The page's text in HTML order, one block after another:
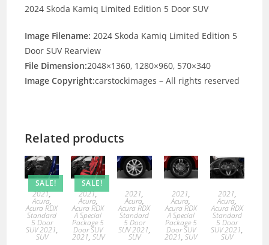
2024 Skoda Kamiq Limited Edition 5 Door SUV
Image Filename: 2024 Skoda Kamiq Limited Edition 5
Door SUV Rearview
File Dimension:2048×1360, 1280×960, 570×340
Image Copyright:carstockimages – All rights reserved
Related products
SALE!
2021,
Acura,
Acura RDX
Standard
5 Door
SUV 2021,
SUV
SALE!
2021,
Acura,
Acura RDX
A Special
Package 5
Door SUV
2021, SUV
2021,
Acura,
Acura RDX
Standard
5 Door
SUV 2021,
SUV
2021,
Acura,
Acura RDX
A Special
Package 5
Door SUV
2021,SUV
2021,
Acura,
Acura RDX
Standard
5 Door
SUV 2021,
SUV